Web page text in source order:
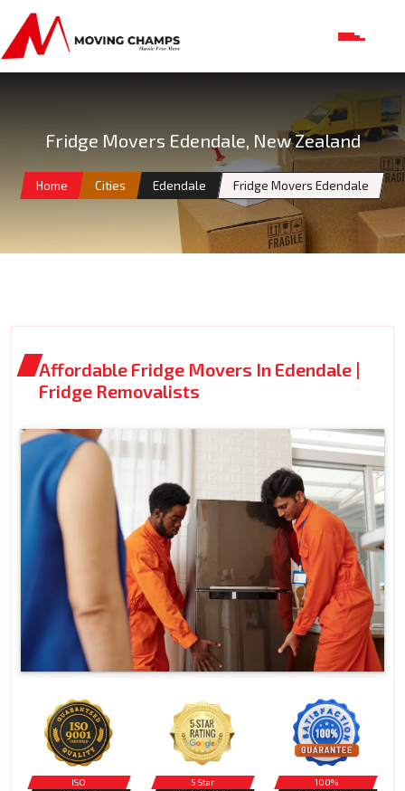
Fridge Movers Edendale, New Zealand
Home Cities Edendale Fridge Movers Edendale
Affordable Fridge Movers In Edendale |
Fridge Removalists
ISO
5 Star
100%